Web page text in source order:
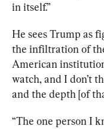
in itself.”
He sees Trump as
the infiltration of
American
watch, and I don’t
and the depth [of
“The one person I